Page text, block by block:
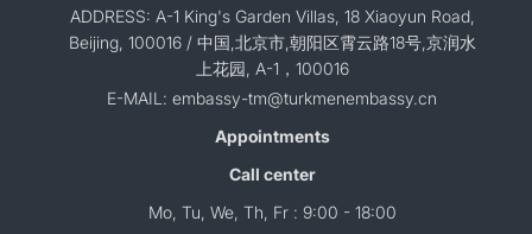
ADDRESS: A-1 King's Garden Villas, 18 Xiaoyun Road,
Beijing, 100016 / 中国,北京市,朝阳区霄云路18号,京润水
上花园, A-1，100016
E-MAIL: embassy-tm@turkmenembassy.cn
Appointments
Call center
Mo, Tu, We, Th, Fr : 9:00 - 18:00